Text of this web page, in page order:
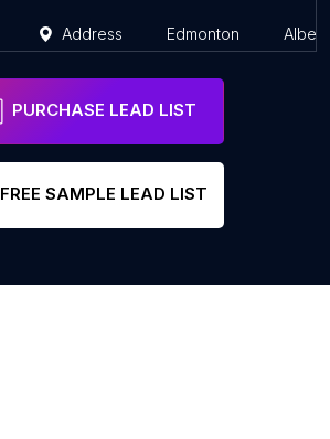
Address Edmonton
PURCHASE LEAD LIST
FREE SAMPLE LEAD LIST